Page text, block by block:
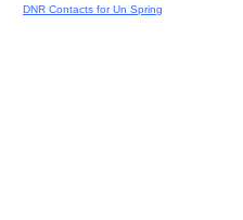
DNR Contacts for Un Spring